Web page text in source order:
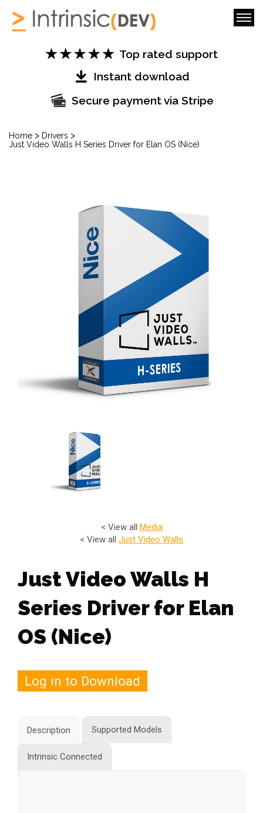
Top rated support
Instant download
Secure payment via Stripe
Home > Drivers >
Just Video Walls H Series Driver for Elan OS (Nice)
< View all Media
< View all Just Video Walls
Just Video Walls H
Series Driver for Elan
OS (Nice)
Log in to Download
Description Supported Models
Intrinsic Connected